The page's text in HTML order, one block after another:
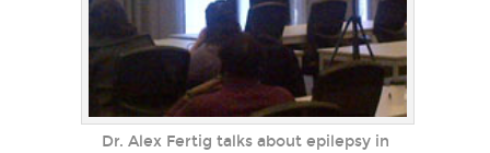
Dr. Alex Fertig talks about epilepsy in